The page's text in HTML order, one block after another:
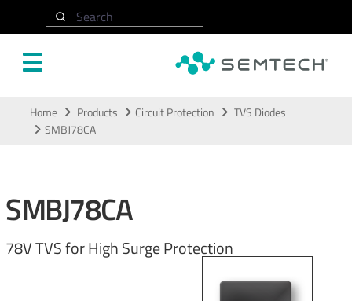
Search
Home Products Circuit Protection
TVS Diodes
SMBJ78CA
SMBJ78CA
78V TVS for High Surge Protection